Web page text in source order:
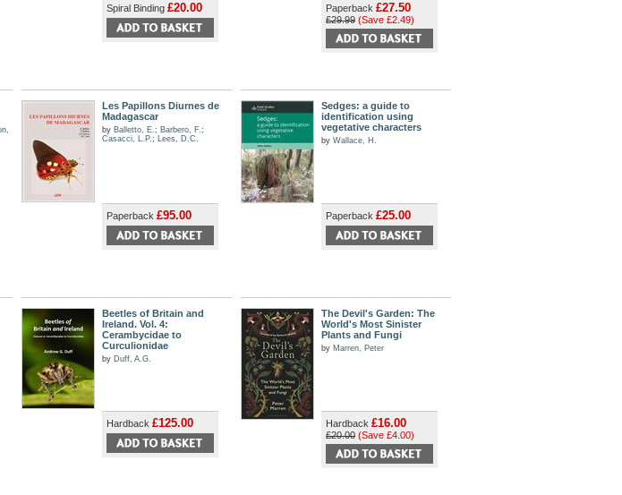
Spiral Binding £20.00 Paperback £27.50
£29.99 (Save £2.49)
Les Papillons Diurnes de
Madagascar
by Balletto, E.; Barbero, F.;
Casacci, L.P.; Lees, D.C.
Paperback £95.00
Sedges: a guide to
identification using
vegetative characters
by Wallace, H.
Paperback £25.00
Beetles of Britain and
Ireland. Vol. 4:
Cerambycidae to
Curculionidae
by Duff, A.G.
Hardback £125.00
The Devil's Garden: The
World's Most Sinister
Plants and Fungi
by Marren, Peter
Hardback £16.00
£20.00 (Save £4.00)